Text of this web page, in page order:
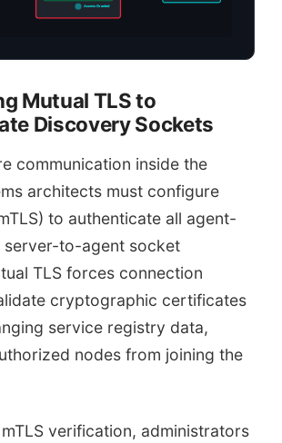
Access Granted
Mutual TLS to
Discovery Sockets
communication inside the
architects must configure
to authenticate all agent-
to-agent socket
TLS forces connection
cryptographic certificates
service registry data,
nodes from joining the
verification, administrators